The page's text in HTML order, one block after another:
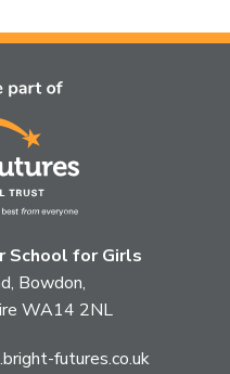
School for Girls
Bowdon,
WA14 2NL
futures.co.uk